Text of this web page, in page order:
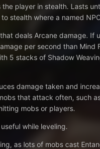
player in stealth. Lasts
stealth where a named
deals Arcane damage.
per second than
5 stacks of Shadow
damage taken and
that attack often, such
mobs or players.
while leveling.
as lots of mobs cast